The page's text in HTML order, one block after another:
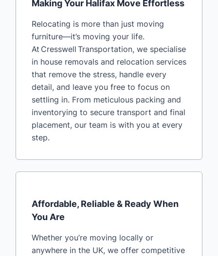
Making Your Halifax Move Effortless
Relocating is more than just moving
furniture—it’s moving your life.
At Cresswell Transportation, we specialise
in house removals and relocation services
that remove the stress, handle every
detail, and leave you free to focus on
settling in. From meticulous packing and
inventorying to secure transport and final
placement, our team is with you at every
step.
Affordable, Reliable & Ready When
You Are
Whether you’re moving locally or
anywhere in the UK, we offer competitive